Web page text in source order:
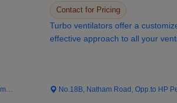
Contact for Pricing
Turbo ventilators offer a
effective approach to all your
No.18B, Natham Road, Opp.to HP